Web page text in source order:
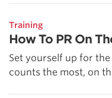
Training
How To PR On
Set yourself up for
counts the most, on